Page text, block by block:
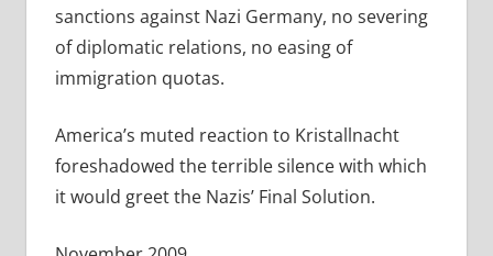
sanctions against Nazi Germany, no severing
of diplomatic relations, no easing of
immigration quotas.
America’s muted reaction to Kristallnacht
foreshadowed the terrible silence with which
it would greet the Nazis’ Final Solution.